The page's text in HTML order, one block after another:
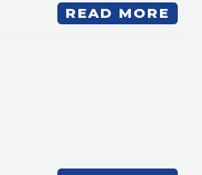
READ MORE